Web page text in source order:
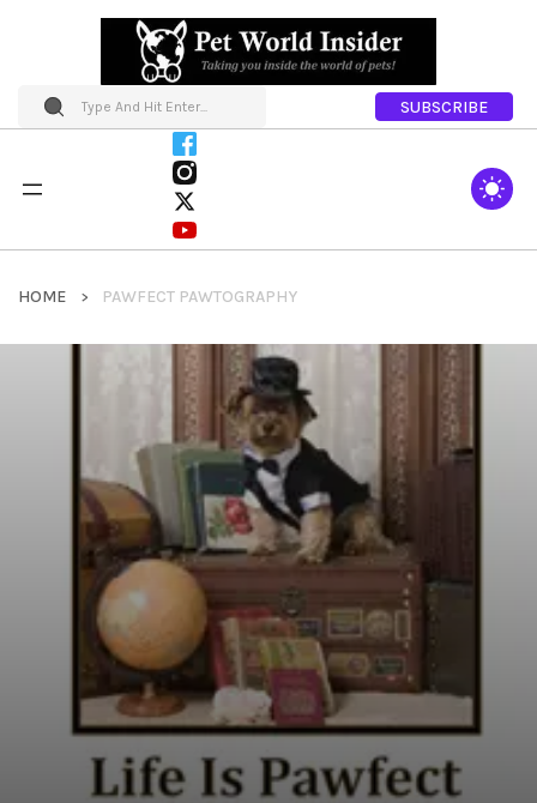
SUBSCRIBE
HOME PAWFECT PAWTOGRAPHY